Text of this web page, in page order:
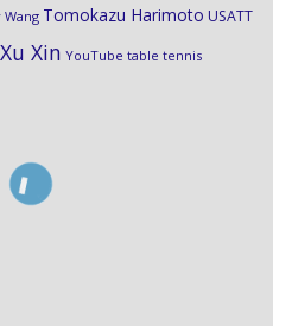
Tomokazu Harimoto USATT
Xu Xin YouTube table tennis